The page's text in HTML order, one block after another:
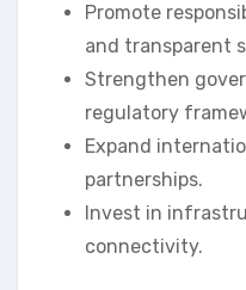
Promote
and transparent
Strengthen
regulatory
Expand
partnerships.
Invest in
connectivity.